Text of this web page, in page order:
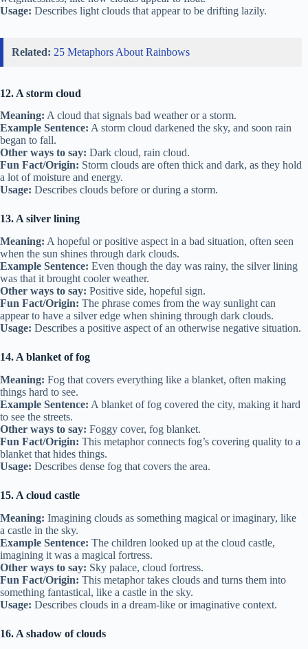
Usage: Describes light clouds that appear to be drifting lazily.
Related: 25 Metaphors About Rainbows
12. A storm cloud
Meaning: A cloud that signals bad weather or a storm.
Example Sentence: A storm cloud darkened the sky, and soon rain
began to fall.
Other ways to say: Dark cloud, rain cloud.
Fun Fact/Origin: Storm clouds are often thick and dark, as they hold
a lot of moisture and energy.
Usage: Describes clouds before or during a storm.
13. A silver lining
Meaning: A hopeful or positive aspect in a bad situation, often seen
when the sun shines through dark clouds.
Example Sentence: Even though the day was rainy, the silver lining
was that it brought cooler weather.
Other ways to say: Positive side, hopeful sign.
Fun Fact/Origin: The phrase comes from the way sunlight can
appear to have a silver edge when shining through dark clouds.
Usage: Describes a positive aspect of an otherwise negative situation.
14. A blanket of fog
Meaning: Fog that covers everything like a blanket, often making
things hard to see.
Example Sentence: A blanket of fog covered the city, making it hard
to see the streets.
Other ways to say: Foggy cover, fog blanket.
Fun Fact/Origin: This metaphor connects fog’s covering quality to a
blanket that hides things.
Usage: Describes dense fog that covers the area.
15. A cloud castle
Meaning: Imagining clouds as something magical or imaginary, like
a castle in the sky.
Example Sentence: The children looked up at the cloud castle,
imagining it was a magical fortress.
Other ways to say: Sky palace, cloud fortress.
Fun Fact/Origin: This metaphor takes clouds and turns them into
something fantastical, like a castle in the sky.
Usage: Describes clouds in a dream-like or imaginative context.
16. A shadow of clouds